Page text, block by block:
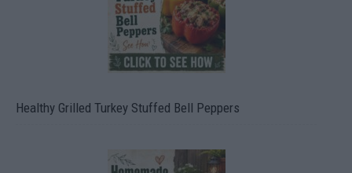
Healthy Grilled Turkey Stuffed Bell Peppers